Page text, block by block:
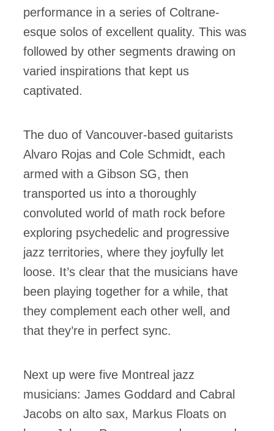
performance in a series of Coltrane-
esque solos of excellent quality. This was
followed by other segments drawing on
varied inspirations that kept us
captivated.
The duo of Vancouver-based guitarists
Alvaro Rojas and Cole Schmidt, each
armed with a Gibson SG, then
transported us into a thoroughly
convoluted world of math rock before
exploring psychedelic and progressive
jazz territories, where they joyfully let
loose. It’s clear that the musicians have
been playing together for a while, that
they complement each other well, and
that they’re in perfect sync.
Next up were five Montreal jazz
musicians: James Goddard and Cabral
Jacobs on alto sax, Markus Floats on